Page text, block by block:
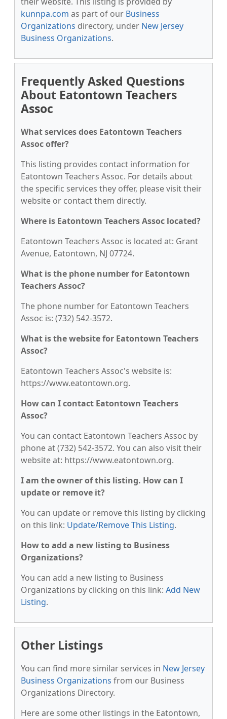
kunnpa.com as part of our Business
Organizations directory, under New Jersey
Business Organizations.
Frequently Asked Questions
About Eatontown Teachers
Assoc
What services does Eatontown Teachers
Assoc offer?
This listing provides contact information for
Eatontown Teachers Assoc. For details about
the specific services they offer, please visit their
website or contact them directly.
Where is Eatontown Teachers Assoc located?
Eatontown Teachers Assoc is located at: Grant
Avenue, Eatontown, NJ 07724.
What is the phone number for Eatontown
Teachers Assoc?
The phone number for Eatontown Teachers
Assoc is: (732) 542-3572.
What is the website for Eatontown Teachers
Assoc?
Eatontown Teachers Assoc's website is:
https://www.eatontown.org.
How can I contact Eatontown Teachers
Assoc?
You can contact Eatontown Teachers Assoc by
phone at (732) 542-3572. You can also visit their
website at: https://www.eatontown.org.
I am the owner of this listing. How can I
update or remove it?
You can update or remove this listing by clicking
on this link: Update/Remove This Listing.
How to add a new listing to Business
Organizations?
You can add a new listing to Business
Organizations by clicking on this link: Add New
Listing.
Other Listings
You can find more similar services in New Jersey
Business Organizations from our Business
Organizations Directory.
Here are some other listings in the Eatontown,